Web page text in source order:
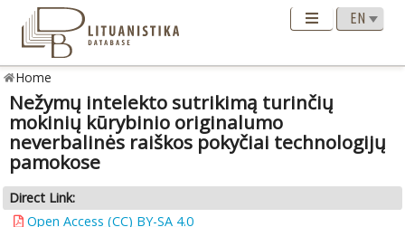
Home
Nežymų intelekto sutrikimą turinčių
mokinių kūrybinio originalumo
neverbalinės raiškos pokyčiai technologijų
pamokose
Direct Link:
Open Access (CC) BY-SA 4.0